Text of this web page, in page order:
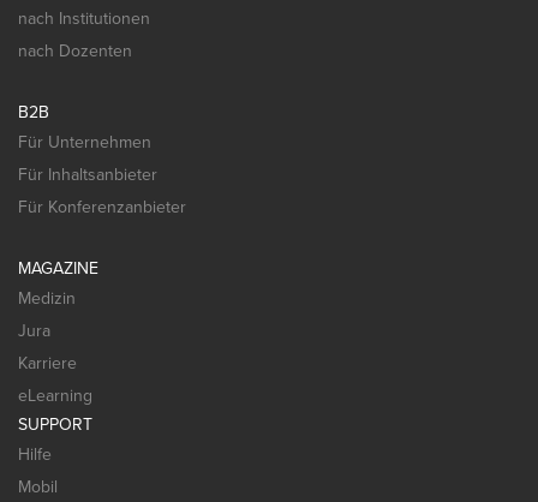
nach Institutionen
nach Dozenten
B2B
Für Unternehmen
Für Inhaltsanbieter
Für Konferenzanbieter
MAGAZINE
Medizin
Jura
Karriere
eLearning
SUPPORT
Hilfe
Mobil